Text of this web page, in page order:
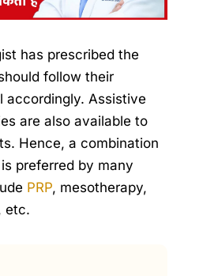
has prescribed the
follow their
accordingly. Assistive
are also available to
Hence, a combination
preferred by many
PRP, mesotherapy,
etc.